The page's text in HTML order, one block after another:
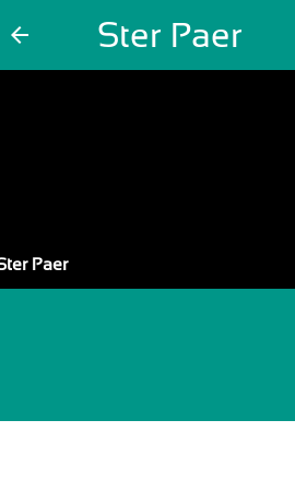
arrow_back Ster Paer
Paer